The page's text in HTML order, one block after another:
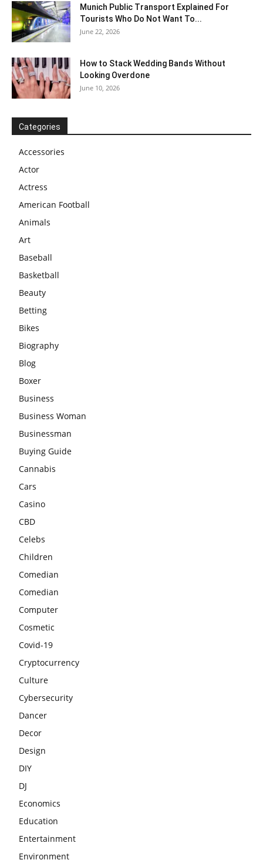
Munich Public Transport Explained For
Tourists Who Do Not Want To...
June 22, 2026
How to Stack Wedding Bands Without
Looking Overdone
June 10, 2026
Categories
Accessories
Actor
Actress
American Football
Animals
Art
Baseball
Basketball
Beauty
Betting
Bikes
Biography
Blog
Boxer
Business
Business Woman
Businessman
Buying Guide
Cannabis
Cars
Casino
CBD
Celebs
Children
Comedian
Comedian
Computer
Cosmetic
Covid-19
Cryptocurrency
Culture
Cybersecurity
Dancer
Decor
Design
DIY
DJ
Economics
Education
Entertainment
Environment